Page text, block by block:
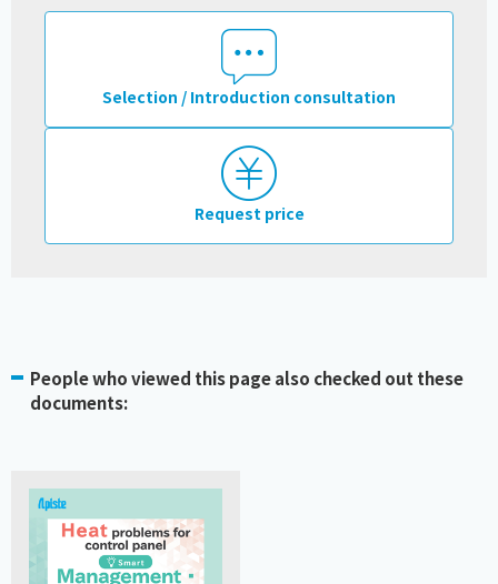
Selection / Introduction consultation
Request price
People who viewed this page also checked out these
documents: